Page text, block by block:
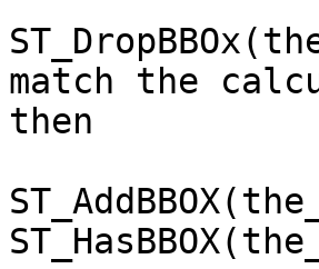
match the
then